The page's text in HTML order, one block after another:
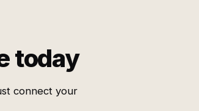
today
connect your